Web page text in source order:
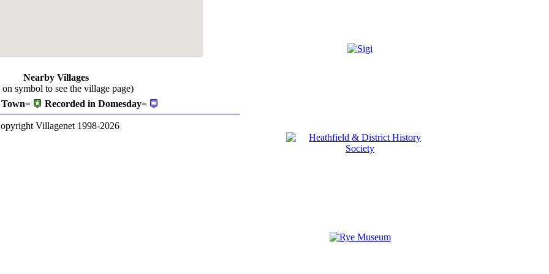
Nearby Villages
symbol to see the village page)
Town= Recorded in Domesday=
Villagenet 1998-2026